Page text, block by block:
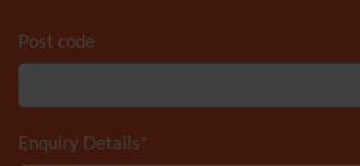
Post code
Enquiry Details*